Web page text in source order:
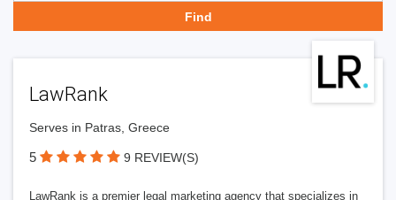
LawRank
Serves in Patras, Greece
5 9 REVIEW(S)
LawRank is a premier legal marketing agency that specializes in